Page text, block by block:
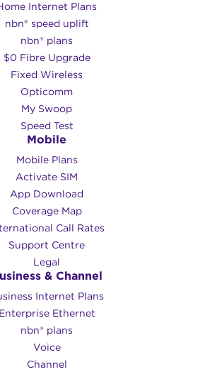
Internet Plans
nbn® speed uplift
nbn® plans
$0 Fibre Upgrade
Fixed Wireless
Opticomm
My Swoop
Speed Test
Mobile
Mobile Plans
Activate SIM
App Download
Coverage Map
Call Rates
Support Centre
Legal
& Channel
Internet Plans
Enterprise Ethernet
nbn® plans
Voice
Channel